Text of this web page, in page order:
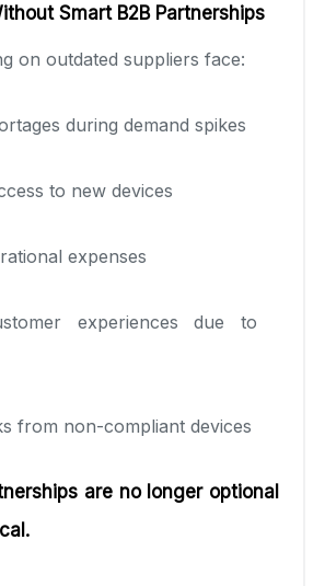
Smart B2B Partnerships
on outdated suppliers face:
during demand spikes
to new devices
expenses
experiences due to
from non-compliant devices
are no longer optional